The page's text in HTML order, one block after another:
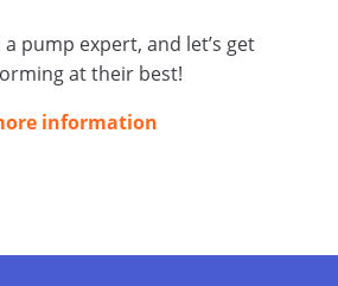
pump expert, and let’s get
at their best!
information